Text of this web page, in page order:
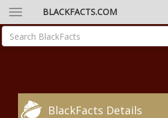
BLACKFACTS.COM
BlackFacts Details